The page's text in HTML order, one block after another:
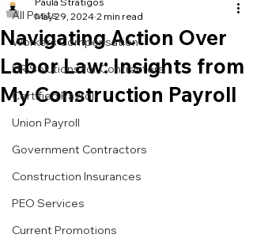
All Posts
Workers Compensation
HR Solutions for Contractors
Certified Payroll
Union Payroll
Government Contractors
Construction Insurances
PEO Services
Current Promotions
Navigating Action Over
Labor Law: Insights from
My Construction Payroll
May 29, 2024 2 min read